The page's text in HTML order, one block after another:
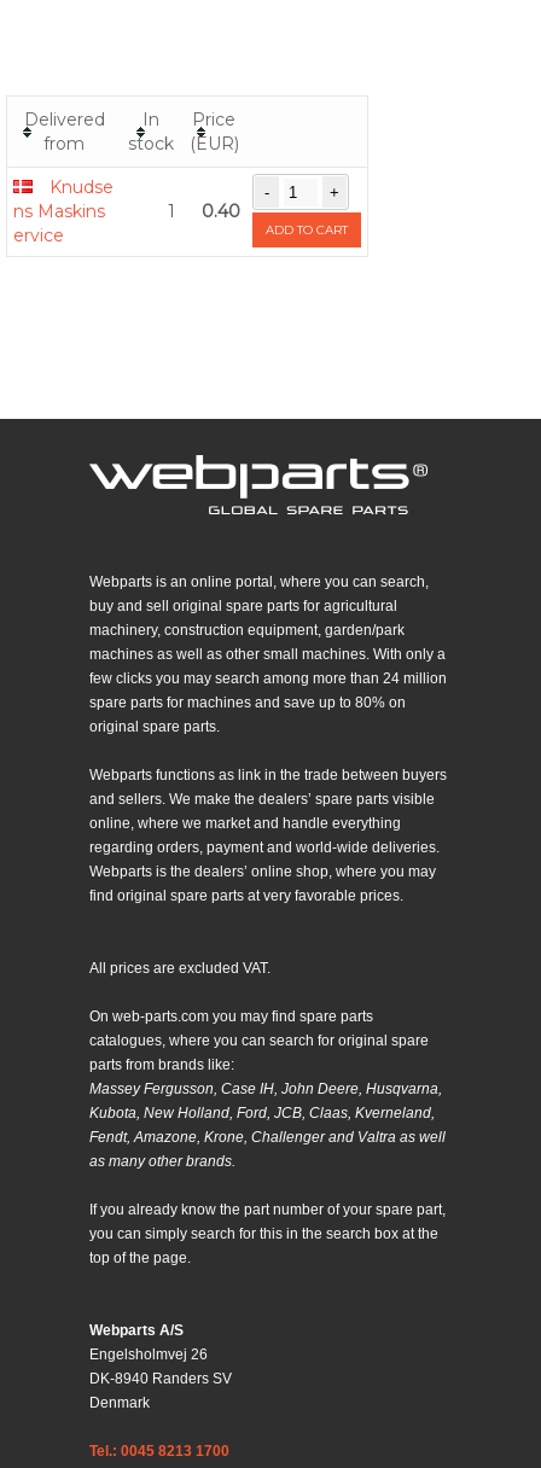
Delivered
from
In
stock
Price
(EUR)
Knudse
ns Maskins
ervice
1 0.40
ADD TO CART
Webparts is an online portal, where you can search,
buy and sell original spare parts for agricultural
machinery, construction equipment, garden/park
machines as well as other small machines. With only a
few clicks you may search among more than 24 million
spare parts for machines and save up to 80% on
original spare parts.
Webparts functions as link in the trade between buyers
and sellers. We make the dealers’ spare parts visible
online, where we market and handle everything
regarding orders, payment and world-wide deliveries.
Webparts is the dealers’ online shop, where you may
find original spare parts at very favorable prices.
All prices are excluded VAT.
On web-parts.com you may find spare parts
catalogues, where you can search for original spare
parts from brands like:
Massey Fergusson, Case IH, John Deere, Husqvarna,
Kubota, New Holland, Ford, JCB, Claas, Kverneland,
Fendt, Amazone, Krone, Challenger and Valtra as well
as many other brands.
If you already know the part number of your spare part,
you can simply search for this in the search box at the
top of the page.
Webparts A/S
Engelsholmvej 26
DK-8940 Randers SV
Denmark
Tel.: 0045 8213 1700